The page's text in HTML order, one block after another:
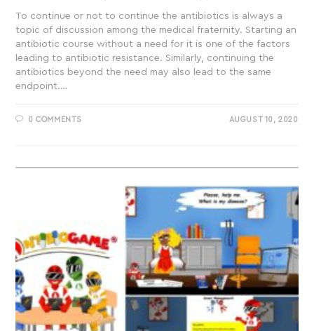
To continue or not to continue the antibiotics is always a
topic of discussion among the medical fraternity. Starting an
antibiotic course without a need for it is one of the factors
leading to antibiotic resistance. Similarly, continuing the
antibiotics beyond the need may also lead to the same
endpoint.…
0 COMMENTS AUGUST 10, 2020